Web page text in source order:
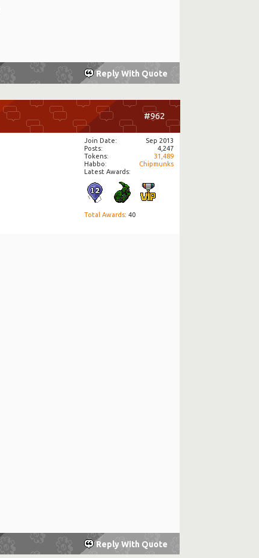
Reply With Quote
#962
Join Date
Sep 2013
Posts
4,247
Tokens
31,489
Habbo
Chipmunks
Latest Awards:
Total Awards: 40
Reply With Quote